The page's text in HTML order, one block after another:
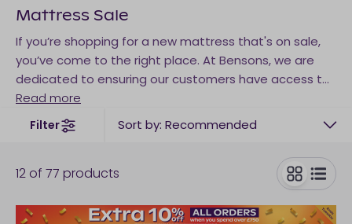
Mattress Sale
If you’re shopping for a new mattress that's on sale,
you’ve come to the right place. At Bensons, we are
dedicated to ensuring our customers have access to
affordable sleep products that meet their needs. And
in our mattress sale roundup, you’ll find discounted
mattresses tailored to every sleep preference and
position. Shop everything from premium support to
hypoallergenic mattresses and beyond, all with a
Read more
Filter Sort by: Recommended
12 of 77 products
toggle